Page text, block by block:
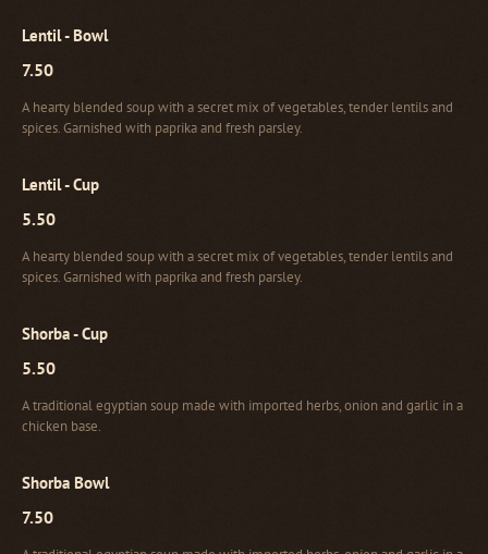
Lentil - Bowl
7.50
A hearty blended soup with a secret mix of vegetables, tender lentils and
spices. Garnished with paprika and fresh parsley.
Lentil - Cup
5.50
A hearty blended soup with a secret mix of vegetables, tender lentils and
spices. Garnished with paprika and fresh parsley.
Shorba - Cup
5.50
A traditional egyptian soup made with imported herbs, onion and garlic in a
chicken base.
Shorba Bowl
7.50